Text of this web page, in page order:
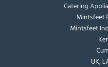
Catering
Mintsfeet
Mintsfeet
UK,